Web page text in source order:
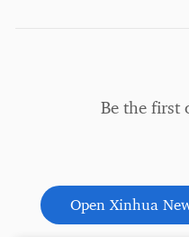
Be the first
Open Xinhua